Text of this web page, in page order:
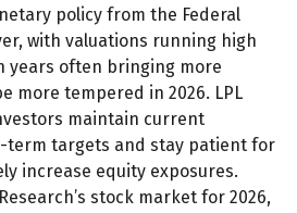
policy from the Federal
with valuations running high
years often bringing more
more tempered in 2026. LPL
maintain current
term targets and stay patient for
increase equity exposures.
stock market for 2026,